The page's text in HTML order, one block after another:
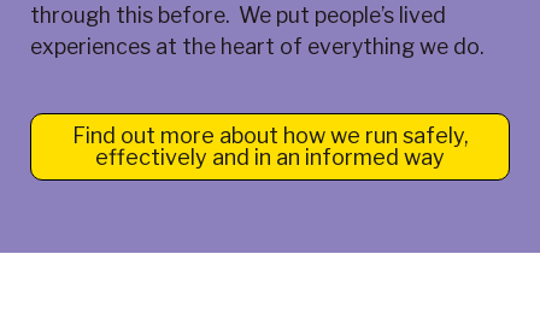
through this before. We put people’s lived
experiences at the heart of everything we do.
Find out more about how we run safely,
effectively and in an informed way